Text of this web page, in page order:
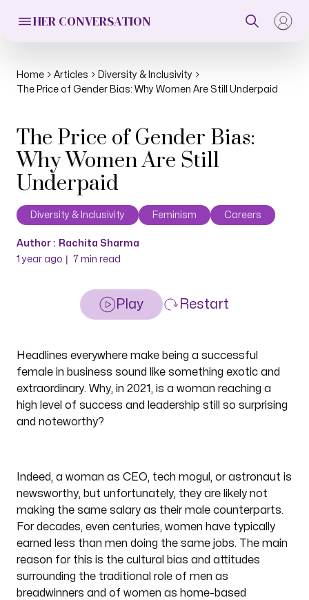
HER CONVERSATION
Home Articles
Diversity & Inclusivity
The Price of Gender Bias: Why Women Are Still Underpaid
The Price of Gender Bias:
Why Women Are Still
Underpaid
Diversity & Inclusivity Feminism Careers
Author : Rachita Sharma
1 year ago | 7 min read
Play Restart
Headlines everywhere make being a successful
female in business sound like something exotic and
extraordinary. Why, in 2021, is a woman reaching a
high level of success and leadership still so surprising
and noteworthy?
Indeed, a woman as CEO, tech mogul, or astronaut is
newsworthy, but unfortunately, they are likely not
making the same salary as their male counterparts.
For decades, even centuries, women have typically
earned less than men doing the same jobs. The main
reason for this is the cultural bias and attitudes
surrounding the traditional role of men as
breadwinners and of women as home-based